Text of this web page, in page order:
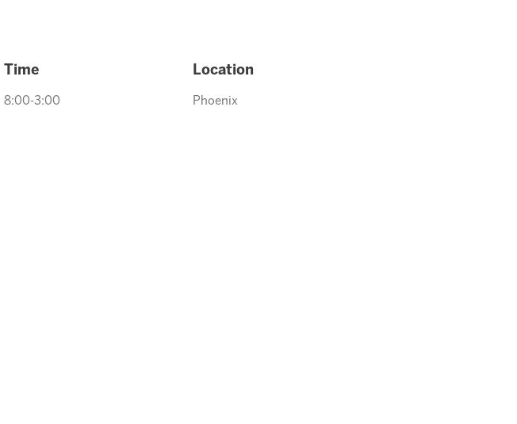
Time
8:00-3:00
Location
Phoenix